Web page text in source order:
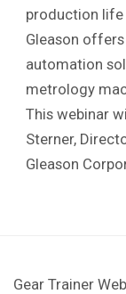
production life
Gleason
automation
metrology
This webinar
Sterner,
Gleason
Gear Trainer